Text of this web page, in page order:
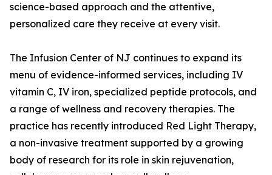
science-based approach and the attentive,
personalized care they receive at every visit.
The Infusion Center of NJ continues to expand its
menu of evidence-informed services, including IV
vitamin C, IV iron, specialized peptide protocols, and
a range of wellness and recovery therapies. The
practice has recently introduced Red Light Therapy,
a non-invasive treatment supported by a growing
body of research for its role in skin rejuvenation,